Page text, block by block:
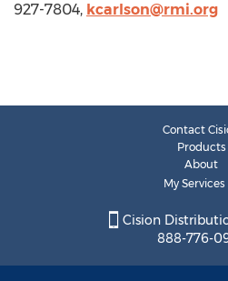
927-7804, kcarlson@rmi.org
Contact
Products
About
My Services
Cision
888-776-